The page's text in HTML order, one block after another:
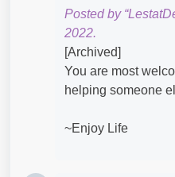
Posted by
2022.
[Archived]
You are most
helping someone
~Enjoy Life